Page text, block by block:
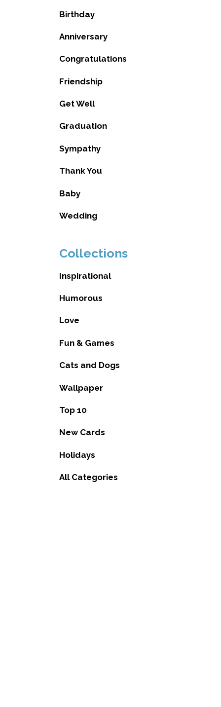
Birthday
Anniversary
Congratulations
Friendship
Get Well
Graduation
Sympathy
Thank You
Baby
Wedding
Collections
Inspirational
Humorous
Love
Fun & Games
Cats and Dogs
Wallpaper
Top 10
New Cards
Holidays
All Categories